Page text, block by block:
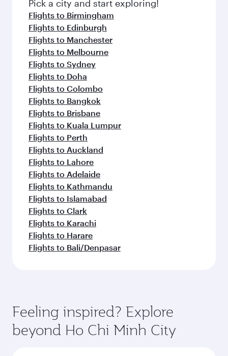
flavours.
Pick a city and start exploring!
Flights to Birmingham
Flights to Edinburgh
Flights to Manchester
Flights to Melbourne
Flights to Sydney
Flights to Doha
Flights to Colombo
Flights to Bangkok
Flights to Brisbane
Flights to Kuala Lumpur
Flights to Perth
Flights to Auckland
Flights to Lahore
Flights to Adelaide
Flights to Kathmandu
Flights to Islamabad
Flights to Clark
Flights to Karachi
Flights to Harare
Flights to Bali/Denpasar
Feeling inspired? Explore
beyond Ho Chi Minh City